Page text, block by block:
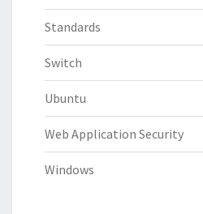
Standards
Switch
Ubuntu
Web Application Security
Windows